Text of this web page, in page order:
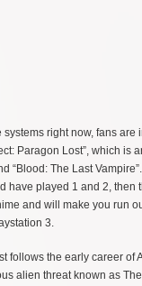
systems right now, fans
Paragon Lost”, which
“Blood: The Last
have played 1 and 2,
and will make you run
3.
follows the early career
alien threat known as